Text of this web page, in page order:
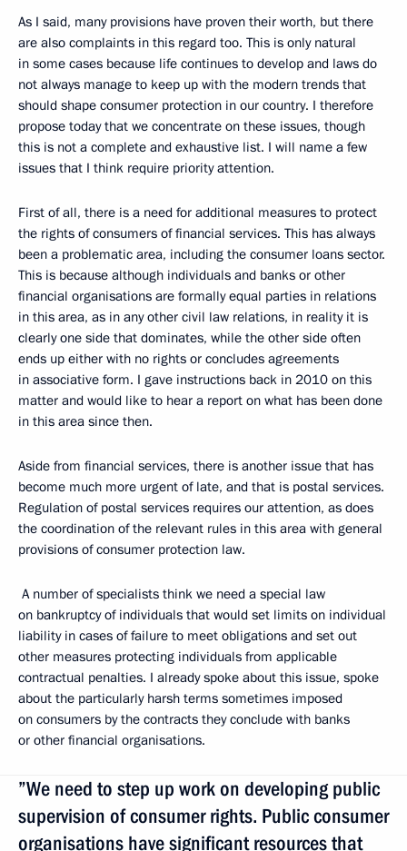
As I said, many provisions have proven their worth, but there
are also complaints in this regard too. This is only natural
in some cases because life continues to develop and laws do
not always manage to keep up with the modern trends that
should shape consumer protection in our country. I therefore
propose today that we concentrate on these issues, though
this is not a complete and exhaustive list. I will name a few
issues that I think require priority attention.
First of all, there is a need for additional measures to protect
the rights of consumers of financial services. This has always
been a problematic area, including the consumer loans sector.
This is because although individuals and banks or other
financial organisations are formally equal parties in relations
in this area, as in any other civil law relations, in reality it is
clearly one side that dominates, while the other side often
ends up either with no rights or concludes agreements
in associative form. I gave instructions back in 2010 on this
matter and would like to hear a report on what has been done
in this area since then.
Aside from financial services, there is another issue that has
become much more urgent of late, and that is postal services.
Regulation of postal services requires our attention, as does
the coordination of the relevant rules in this area with general
provisions of consumer protection law.
A number of specialists think we need a special law
on bankruptcy of individuals that would set limits on individual
liability in cases of failure to meet obligations and set out
other measures protecting individuals from applicable
contractual penalties. I already spoke about this issue, spoke
about the particularly harsh terms sometimes imposed
on consumers by the contracts they conclude with banks
or other financial organisations.
”We need to step up work on developing public
supervision of consumer rights. Public consumer
organisations have significant resources that